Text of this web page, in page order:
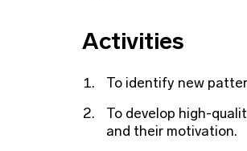
Activities
To identify new
To develop high-
and their motivation.